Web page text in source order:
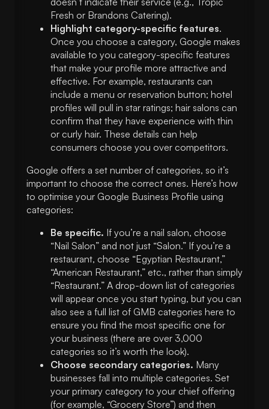
Fresh or Brandons Catering).
Highlight category-specific features.
Once you choose a category, Google makes
available to you category-specific features
that make your profile more attractive and
effective. For example, restaurants can
include a menu or reservation button; hotel
profiles will pull in star ratings; hair salons can
confirm that they have experience with thin
or curly hair. These details can help
consumers choose you over competitors.
Google offers a set number of categories, so it’s
important to choose the correct ones. Here’s how
to optimise your Google Business Profile using
categories:
Be specific. If you’re a nail salon, choose
“Nail Salon” and not just “Salon.” If you’re a
restaurant, choose “Egyptian Restaurant,”
“American Restaurant,” etc., rather than simply
“Restaurant.” A drop-down list of categories
will appear once you start typing, but you can
also see a full list of GMB categories here to
ensure you find the most specific one for
your business (there are over 3,000
categories so it’s worth the look).
Choose secondary categories. Many
businesses fall into multiple categories. Set
your primary category to your chief offering
(for example, “Grocery Store”) and then